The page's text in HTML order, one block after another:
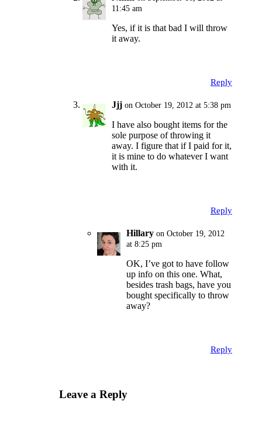
11:45 am
Yes, if it is that bad I will throw
it away.
Reply
Jjj on October 19, 2012 at 5:38 pm
I have also bought items for the
sole purpose of throwing it
away. I figure that if I paid for it,
it is mine to do whatever I want
with it.
Reply
Hillary on October 19, 2012
at 8:25 pm
OK, I’ve got to have follow
up info on this one. What,
besides trash bags, have you
bought specifically to throw
away?
Reply
Leave a Reply